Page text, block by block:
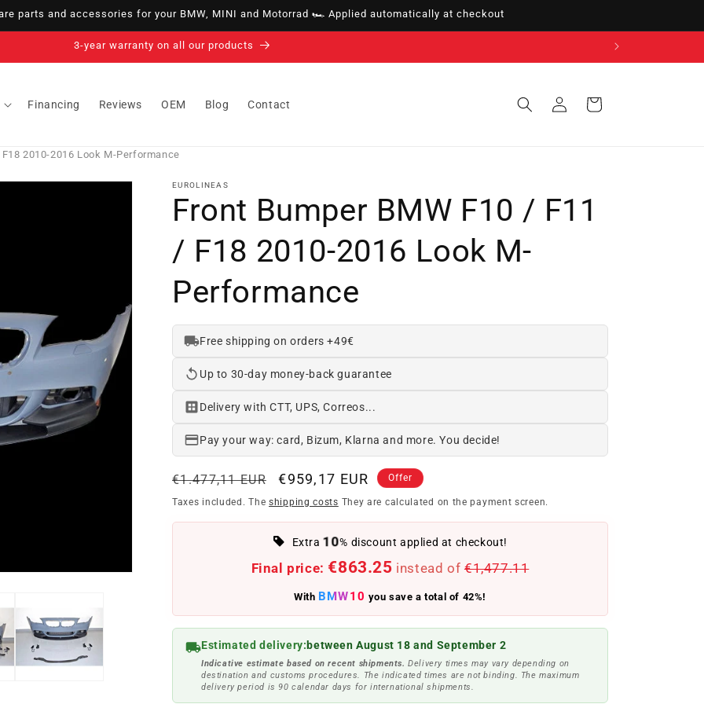
parts and accessories for your BMW, MINI and Motorrad 🏎️ Applied automatically at checkout
14-day right of withdrawal · up to 30 days according to policy
Financing Reviews OEM Blog Contact
in
Cart
2010-2016 Look M-Performance
EUROLINEAS
Front Bumper BMW F10 / F11
/ F18 2010-2016 Look M-
Performance
Free shipping on orders +49€
Up to 30-day money-back guarantee
Delivery with CTT, UPS, Correos...
Pay your way: card, Bizum, Klarna and more. You decide!
Regular
price
€1.477,11 EUR
Offer
price
€959,17 EUR Offer
Taxes included. The shipping costs They are calculated on the payment screen.
Extra10% discount applied at checkout!
Final price: €863.25 instead of €1,477.11
With BMW10 you save a total of 42%!
Estimated delivery:between August 18 and September 2
Indicative estimate based on recent shipments. Delivery times may vary depending on
destination and customs procedures. The indicated times are not binding. The maximum
delivery period is 90 calendar days for international shipments.